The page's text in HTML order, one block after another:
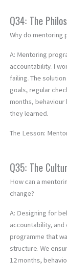
Q34: The
Why do mentoring
A: Mentoring
accountability. I
failing. The
goals, regular
months, behaviour
they learned.
The Lesson:
Q35: The
How can a
change?
A: Designing for
accountability, and
programme that
structure. We
12 months,